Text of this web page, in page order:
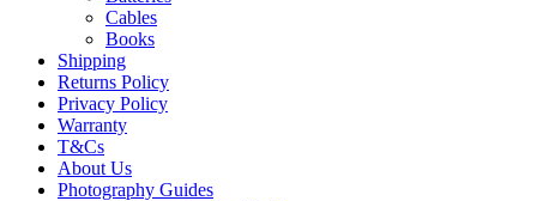
Cables
Books
Shipping
Returns Policy
Privacy Policy
Warranty
T&Cs
About Us
Photography Guides